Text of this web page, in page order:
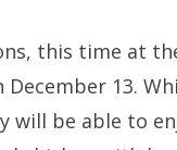
this time at
13.
will be able to